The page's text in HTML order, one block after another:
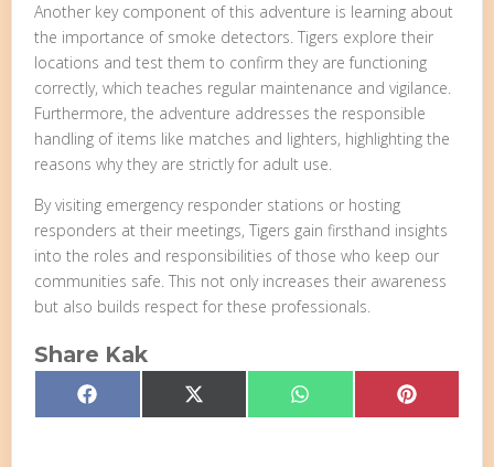
Another key component of this adventure is learning about
the importance of smoke detectors. Tigers explore their
locations and test them to confirm they are functioning
correctly, which teaches regular maintenance and vigilance.
Furthermore, the adventure addresses the responsible
handling of items like matches and lighters, highlighting the
reasons why they are strictly for adult use.
By visiting emergency responder stations or hosting
responders at their meetings, Tigers gain firsthand insights
into the roles and responsibilities of those who keep our
communities safe. This not only increases their awareness
but also builds respect for these professionals.
Share Kak
Share
on
Facebook Share
on
X
(Twitter)
Share
on
WhatsApp Share
on
Pinterest